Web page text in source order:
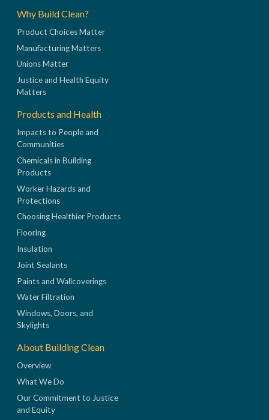
Why Build Clean?
Product Choices Matter
Manufacturing Matters
Unions Matter
Justice and Health Equity
Matters
Products and Health
Impacts to People and
Communities
Chemicals in Building
Products
Worker Hazards and
Protections
Choosing Healthier Products
Flooring
Insulation
Joint Sealants
Paints and Wallcoverings
Water Filtration
Windows, Doors, and
Skylights
About Building Clean
Overview
What We Do
Our Commitment to Justice
and Equity